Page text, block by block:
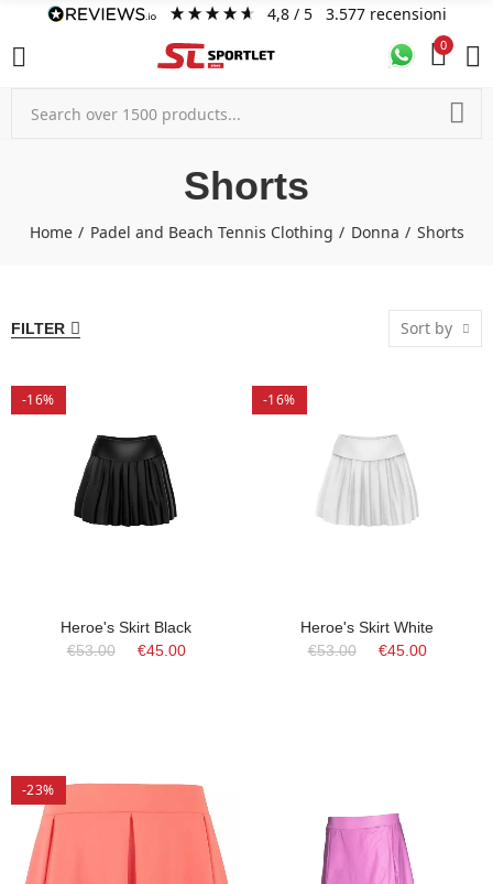
4,8/ 5 3.577 recensioni
0
Shorts
Home Padel and Beach Tennis Clothing Donna Shorts
FILTER Sort by
-16%
Heroe's Skirt Black
€53.00
€45.00
-16%
Heroe's Skirt White
€53.00
€45.00
-23%